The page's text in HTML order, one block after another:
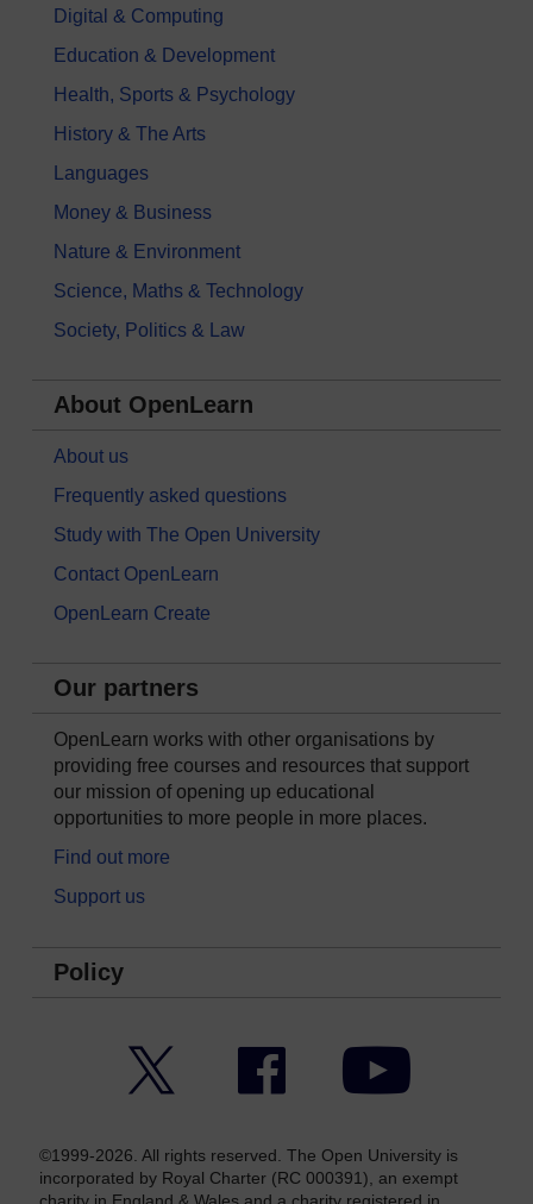
Digital & Computing
Education & Development
Health, Sports & Psychology
History & The Arts
Languages
Money & Business
Nature & Environment
Science, Maths & Technology
Society, Politics & Law
About OpenLearn
About us
Frequently asked questions
Study with The Open University
Contact OpenLearn
OpenLearn Create
Our partners
OpenLearn works with other organisations by
providing free courses and resources that support
our mission of opening up educational
opportunities to more people in more places.
Find out more
Support us
Policy
Facebook YouTube
©1999-2026. All rights reserved. The Open University is
incorporated by Royal Charter (RC 000391), an exempt